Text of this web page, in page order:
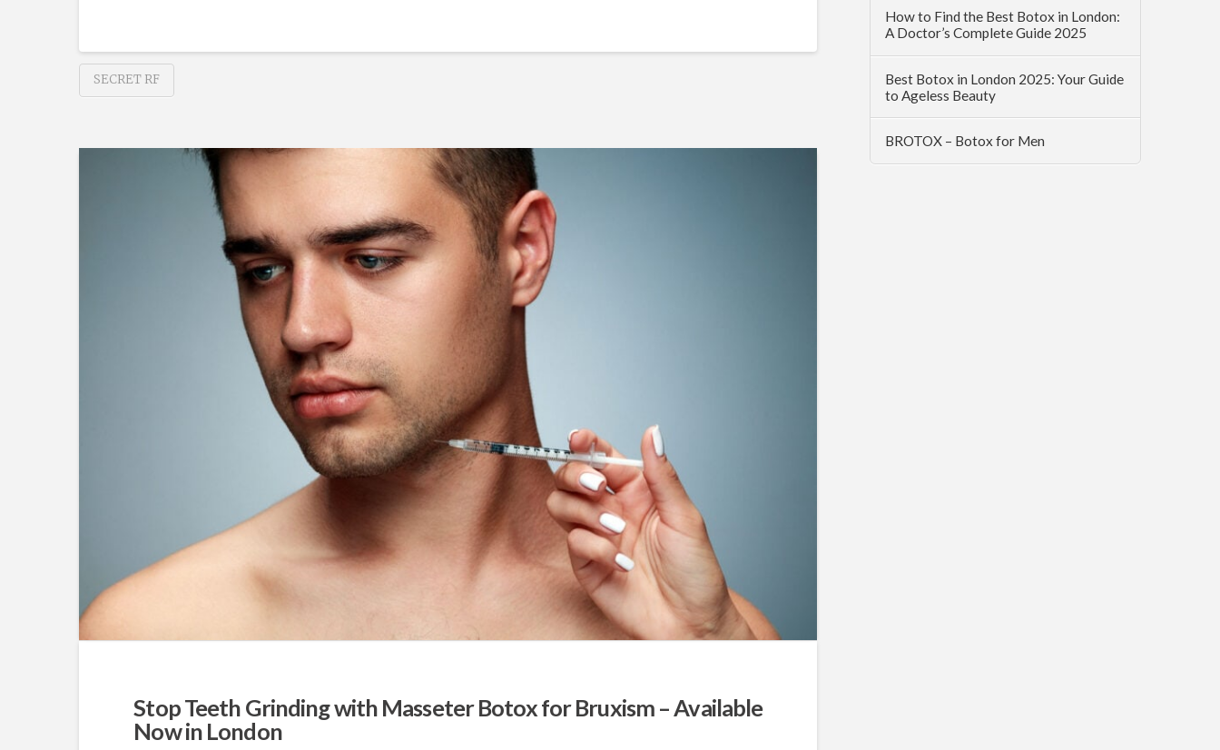
SECRET RF
Stop Teeth Grinding with Masseter Botox for Bruxism – Available
Now in London
How to Find the Best Botox in London:
A Doctor’s Complete Guide 2025
Best Botox in London 2025: Your Guide
to Ageless Beauty
BROTOX – Botox for Men